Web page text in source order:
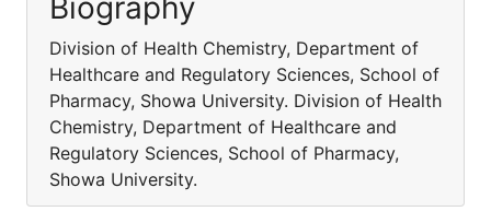
Biography
Division of Health Chemistry, Department of
Healthcare and Regulatory Sciences, School of
Pharmacy, Showa University. Division of Health
Chemistry, Department of Healthcare and
Regulatory Sciences, School of Pharmacy,
Showa University.